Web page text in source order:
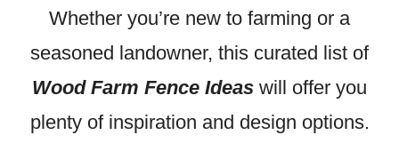
Whether you’re new to farming or a
seasoned landowner, this curated list of
Wood Farm Fence Ideas will offer you
plenty of inspiration and design options.